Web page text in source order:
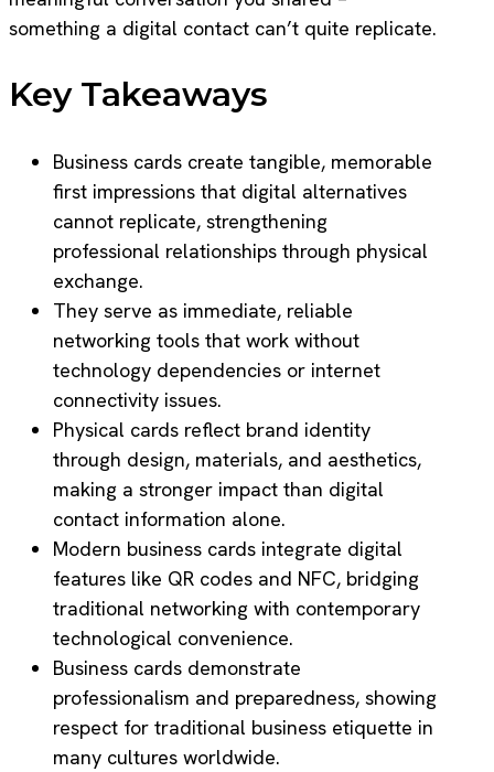
something a digital contact can’t quite replicate.
Key Takeaways
Business cards create tangible, memorable
first impressions that digital alternatives
cannot replicate, strengthening
professional relationships through physical
exchange.
They serve as immediate, reliable
networking tools that work without
technology dependencies or internet
connectivity issues.
Physical cards reflect brand identity
through design, materials, and aesthetics,
making a stronger impact than digital
contact information alone.
Modern business cards integrate digital
features like QR codes and NFC, bridging
traditional networking with contemporary
technological convenience.
Business cards demonstrate
professionalism and preparedness, showing
respect for traditional business etiquette in
many cultures worldwide.